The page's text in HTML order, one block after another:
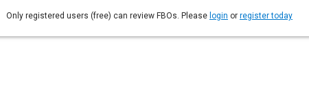
Only registered users (free) can review FBOs. Please login or register today